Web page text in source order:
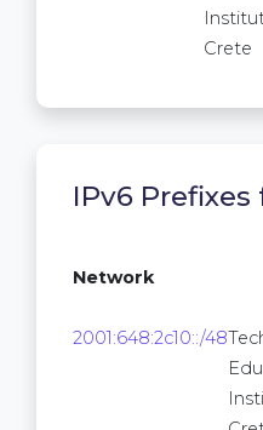
Crete
IPv6 Prefixes
Network
2001:648:2c10::/48